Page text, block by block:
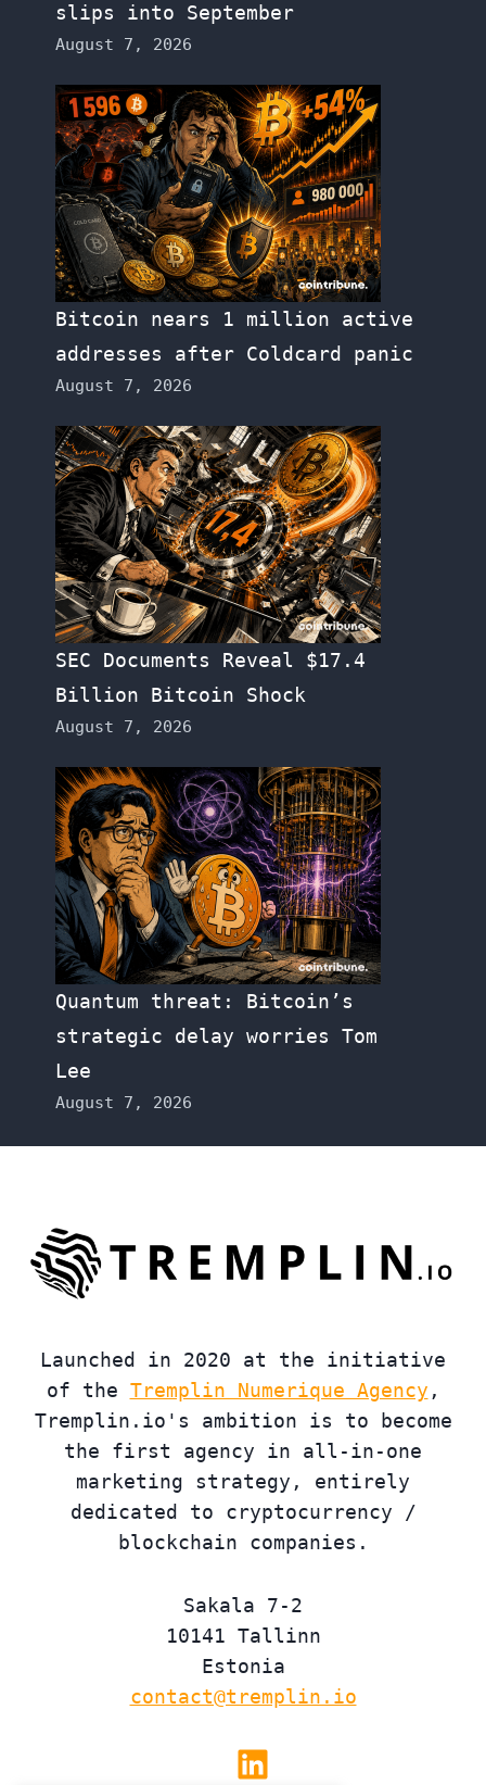
slips into September
August 7, 2026
Bitcoin nears 1 million active
addresses after Coldcard panic
August 7, 2026
SEC Documents Reveal $17.4
Billion Bitcoin Shock
August 7, 2026
Quantum threat: Bitcoin’s
strategic delay worries Tom
Lee
August 7, 2026
Launched in 2020 at the initiative
of the Tremplin Numerique Agency ,
Tremplin.io's ambition is to become
the first agency in all-in-one
marketing strategy, entirely
dedicated to cryptocurrency /
blockchain companies.
Sakala 7-2
10141 Tallinn
Estonia
contact@tremplin.io
Linkedin